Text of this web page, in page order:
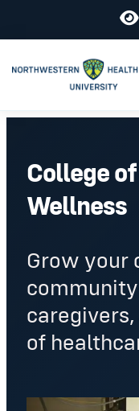
College
Wellness
Grow your
of